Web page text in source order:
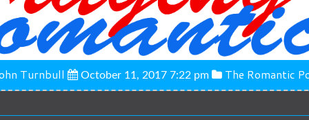
Turnbull October 11, 2017 7:22 pm The Romantic